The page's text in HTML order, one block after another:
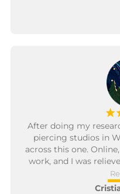
¡
After doing my
piercing studios in
across this one.
work, and I was
has great reviews
patient, especially